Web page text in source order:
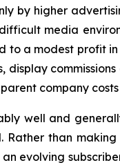
by higher
media
to a modest profit
company costs
well and
than
evolving